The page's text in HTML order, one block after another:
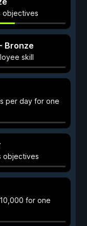
objectives
Bronze
skill
per day for one
objectives
for one